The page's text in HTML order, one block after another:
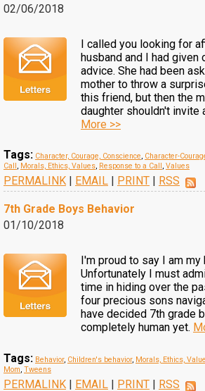
02/06/2018
I called you looking for
husband and I had given
advice. She had been
mother to throw a
this friend, but then the
daughter shouldn't invite
More >>
Tags: Character, Courage, Conscience, Character-
Call, Morals, Ethics, Values, Response to a Call, Values
PERMALINK | EMAIL | PRINT | RSS
7th Grade Boys Behavior
01/10/2018
I'm proud to say I am my
Unfortunately I must
time in hiding over the
four precious sons
have decided 7th grade
completely human yet.
Tags: Behavior, Children's behavior, Morals, Ethics,
Mom, Tweens
PERMALINK | EMAIL | PRINT | RSS